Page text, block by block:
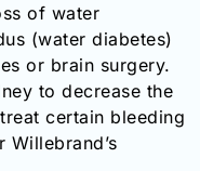
of water
(water diabetes)
or brain surgery.
to decrease the
certain bleeding